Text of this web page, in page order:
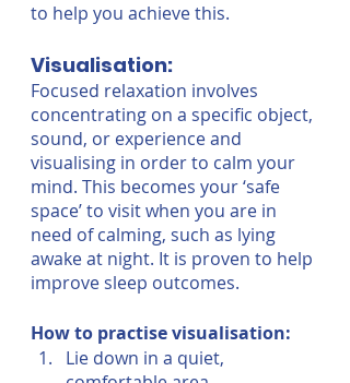
to help you achieve this.
Visualisation:
Focused relaxation involves
concentrating on a specific object,
sound, or experience and
visualising in order to calm your
mind. This becomes your ‘safe
space’ to visit when you are in
need of calming, such as lying
awake at night. It is proven to help
improve sleep outcomes.
How to practise visualisation:
Lie down in a quiet,